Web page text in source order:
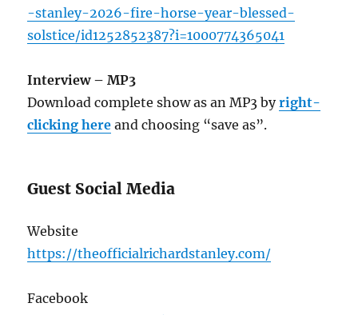
-stanley-2026-fire-horse-year-blessed-
solstice/id1252852387?i=1000774365041
Interview – MP3
Download complete show as an MP3 byright-
clicking here and choosing “save as”.
Guest Social Media
Website
https://theofficialrichardstanley.com/
Facebook